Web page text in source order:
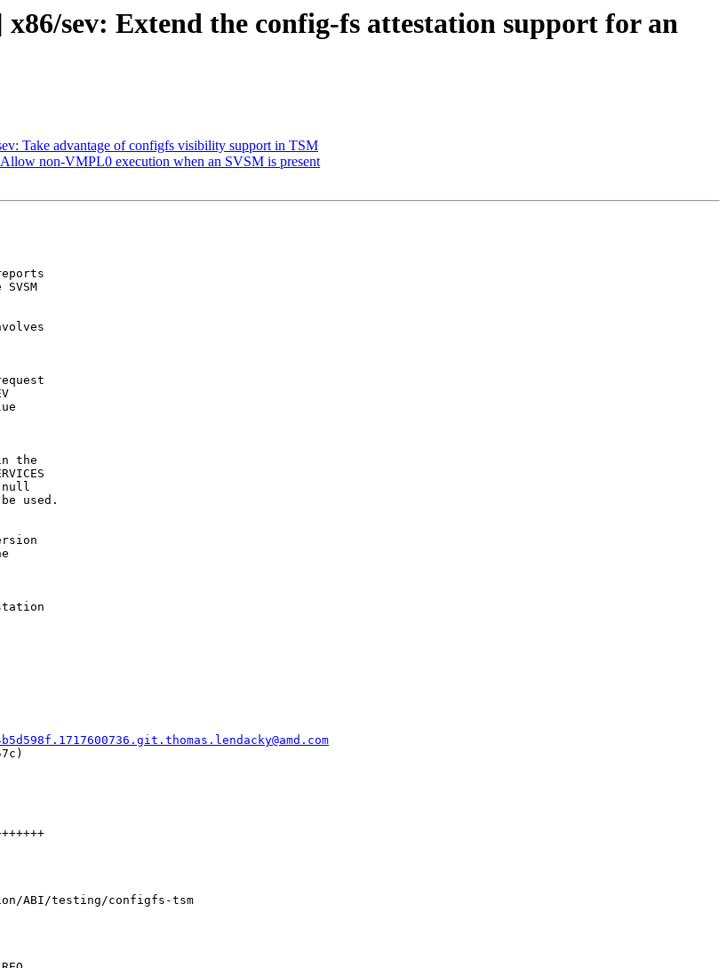
sev: Extend the config-fs attestation support for an
Take advantage of configfs visibility support in TSM
non-VMPL0 execution when an SVSM is present
ABI/testing/configfs-tsm